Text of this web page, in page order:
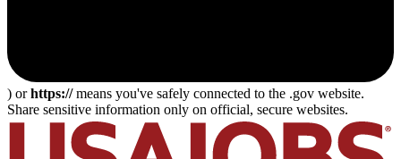
) orhttps://means you've safely connected to the .gov website.
Share sensitive information only on official, secure websites.